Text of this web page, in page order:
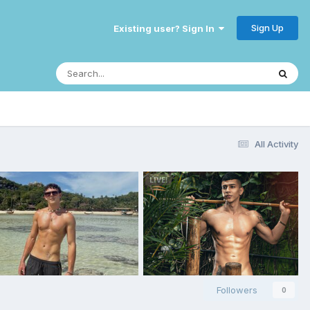
Existing user? Sign In Sign Up
All Activity
Followers 0